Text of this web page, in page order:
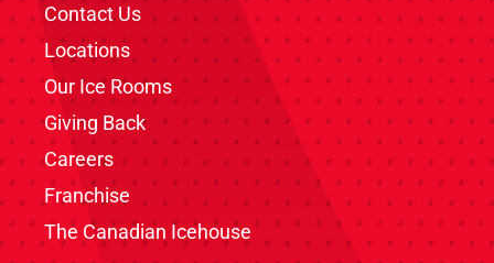
Contact Us
Locations
Our Ice Rooms
Giving Back
Careers
Franchise
The Canadian Icehouse